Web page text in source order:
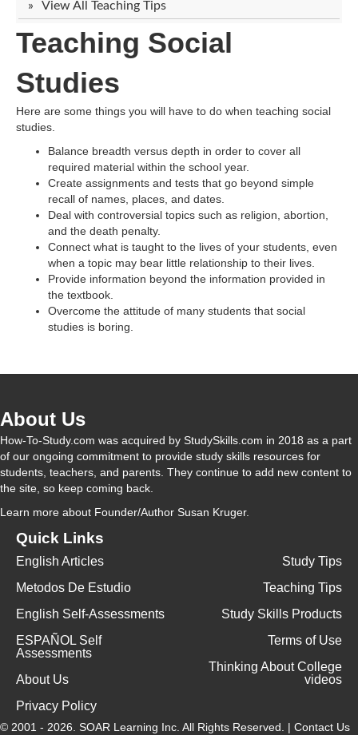
View All Teaching Tips
Teaching Social
Studies
Here are some things you will have to do when teaching social
studies.
Balance breadth versus depth in order to cover all
required material within the school year.
Create assignments and tests that go beyond simple
recall of names, places, and dates.
Deal with controversial topics such as religion, abortion,
and the death penalty.
Connect what is taught to the lives of your students, even
when a topic may bear little relationship to their lives.
Provide information beyond the information provided in
the textbook.
Overcome the attitude of many students that social
studies is boring.
About Us
How-To-Study.com was acquired by StudySkills.com in 2018 as a part
of our ongoing commitment to provide study skills resources for
students, teachers, and parents. They continue to add new content to
the site, so keep coming back.
Learn more about Founder/Author Susan Kruger.
Quick Links
English Articles
Metodos De Estudio
English Self-Assessments
ESPAÑOL Self
Assessments
About Us
Privacy Policy
Study Tips
Teaching Tips
Study Skills Products
Terms of Use
Thinking About College
videos
© 2001 - 2026. SOAR Learning Inc. All Rights Reserved. | Contact Us